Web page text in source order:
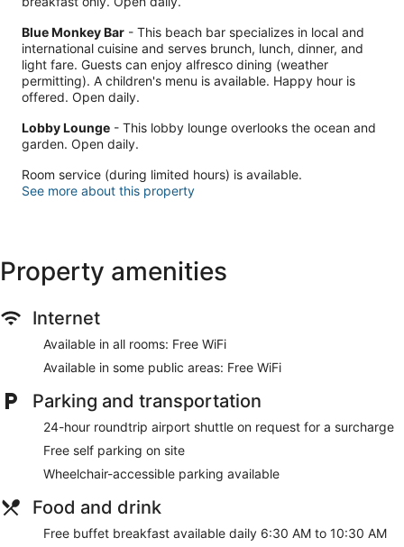
Blue Monkey Bar - This beach bar specializes in local and
international cuisine and serves brunch, lunch, dinner, and
light fare. Guests can enjoy alfresco dining (weather
permitting). A children's menu is available. Happy hour is
offered. Open daily.
Lobby Lounge - This lobby lounge overlooks the ocean and
garden. Open daily.
Room service (during limited hours) is available.
See more about this property
Property amenities
Internet
Available in all rooms: Free WiFi
Available in some public areas: Free WiFi
Parking and transportation
24-hour roundtrip airport shuttle on request for a surcharge
Free self parking on site
Wheelchair-accessible parking available
Food and drink
Free buffet breakfast available daily 6:30 AM to 10:30 AM